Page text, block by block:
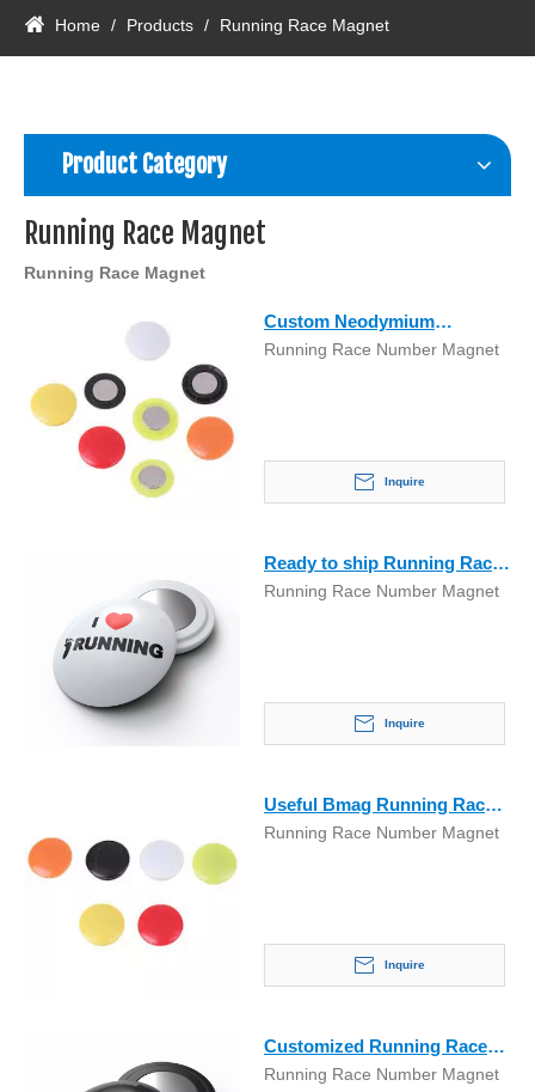
Home / Products / Running Race Magnet
Product Category
Running Race Magnet
Running Race Magnet
Custom Neodymium
Running Race Number
Running Race Number Magnet
Inquire
Ready to ship Running Race
Number Marathon Magnet
Running Race Number Magnet
Inquire
Useful Bmag Running Race
Number Marathon Magnet
Running Race Number Magnet
Inquire
Customized Running Race
Number Marathon Magnet
Running Race Number Magnet